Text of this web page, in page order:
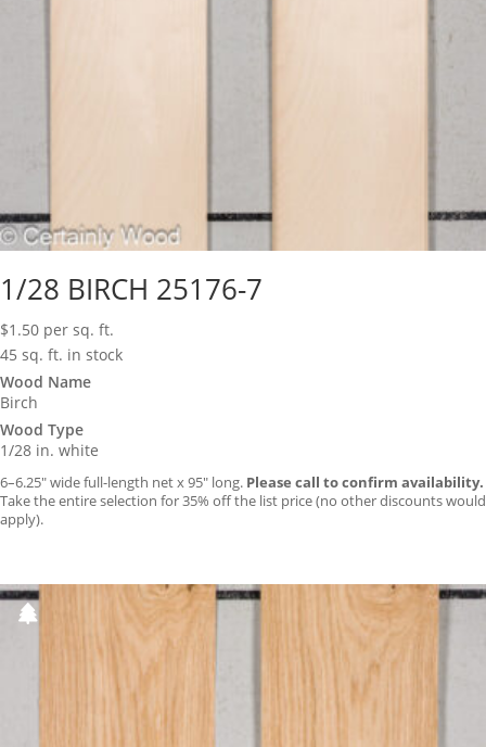
1/28 BIRCH 25176-7
$1.50 per sq. ft.
45 sq. ft. in stock
Wood Name
Birch
Wood Type
1/28 in. white
6–6.25″ wide full-length net x 95″ long. Please call to confirm availability.
Take the entire selection for 35% off the list price (no other discounts would
apply).